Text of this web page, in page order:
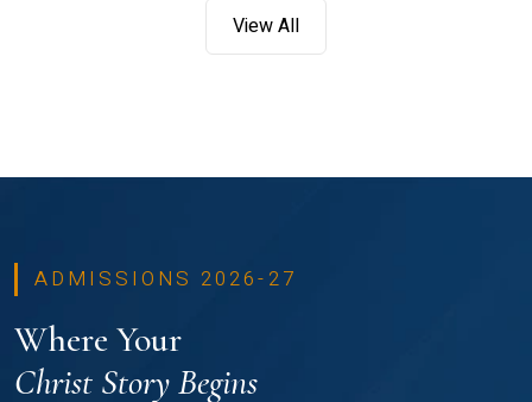
View All
ADMISSIONS 2026-27
Where Your
Christ Story Begins